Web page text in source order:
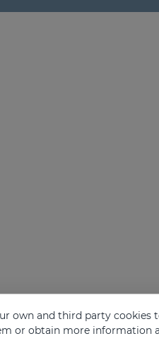
own and third party cookies
or obtain more information